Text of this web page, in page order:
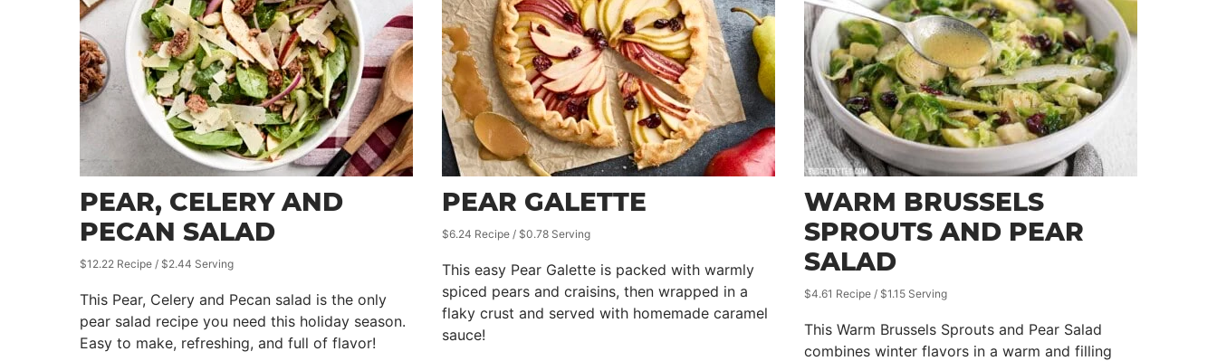
PEAR, CELERY AND
PECAN SALAD
$12.22 Recipe / $2.44 Serving
This Pear, Celery and Pecan salad is the only
pear salad recipe you need this holiday season.
Easy to make, refreshing, and full of flavor!
PEAR GALETTE
$6.24 Recipe / $0.78 Serving
This easy Pear Galette is packed with warmly
spiced pears and craisins, then wrapped in a
flaky crust and served with homemade caramel
sauce!
WARM BRUSSELS
SPROUTS AND PEAR
SALAD
$4.61 Recipe / $1.15 Serving
This Warm Brussels Sprouts and Pear Salad
combines winter flavors in a warm and filling